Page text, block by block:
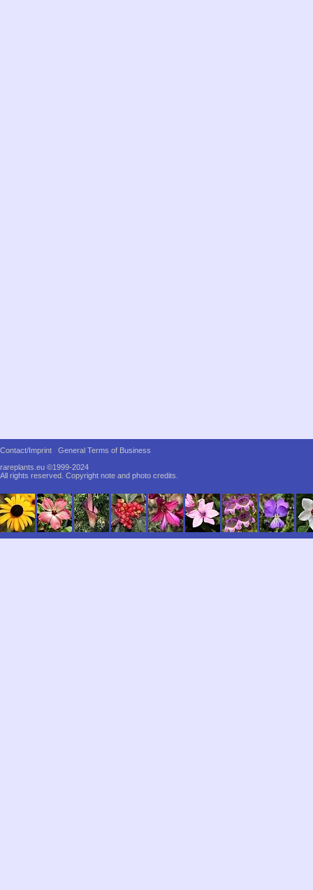
Contact/Imprint
General Terms of Business
rareplants.eu ©1999-2024
All rights reserved. Copyright note and photo credits.